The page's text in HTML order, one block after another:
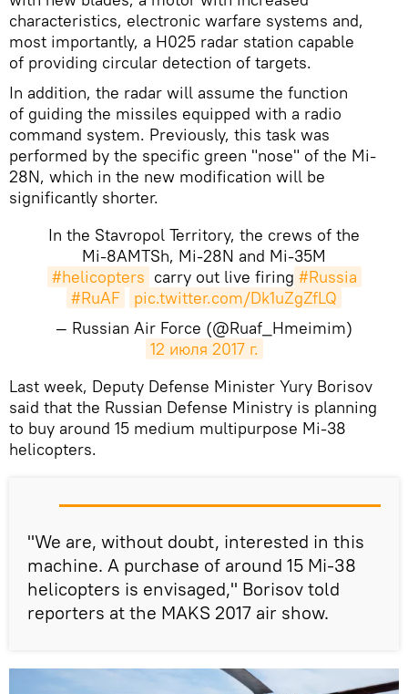
characteristics, electronic warfare systems and,
most importantly, a H025 radar station capable
of providing circular detection of targets.
In addition, the radar will assume the function
of guiding the missiles equipped with a radio
command system. Previously, this task was
performed by the specific green "nose" of the Mi-
28N, which in the new modification will be
significantly shorter.
In the Stavropol Territory, the crews of the
Mi-8AMTSh, Mi-28N and Mi-35M
#helicopters carry out live firing #Russia
#RuAF
pic.twitter.com/Dk1uZgZfLQ
— Russian Air Force (@Ruaf_Hmeimim)
12 июля 2017 г.
Last week, Deputy Defense Minister Yury Borisov
said that the Russian Defense Ministry is planning
to buy around 15 medium multipurpose Mi-38
helicopters.
"We are, without doubt, interested in this
machine. A purchase of around 15 Mi-38
helicopters is envisaged," Borisov told
reporters at the MAKS 2017 air show.